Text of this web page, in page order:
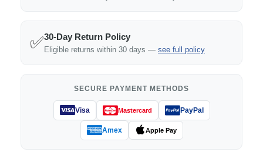
✅30-Day Return Policy
Eligible returns within 30 days — see full policy
SECURE PAYMENT METHODS
Visa Mastercard PayPal
Amex Apple Pay